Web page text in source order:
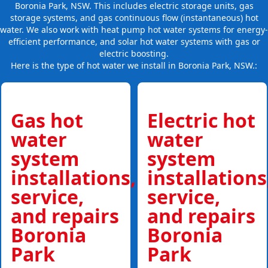
Boronia Park, NSW. This includes electric storage units, gas
storage systems, and gas continuous flow (instantaneous) hot
water. We also work with heat pump hot water systems for energy-
efficient performance, and solar hot water systems with gas or
electric boosting.
Here is the type of hot water we install in Boronia Park, NSW.:
Gas hot
water
system
installations,
service,
and repairs
Boronia
Park
Electric hot
water
system
service,
and repairs
Boronia
Park